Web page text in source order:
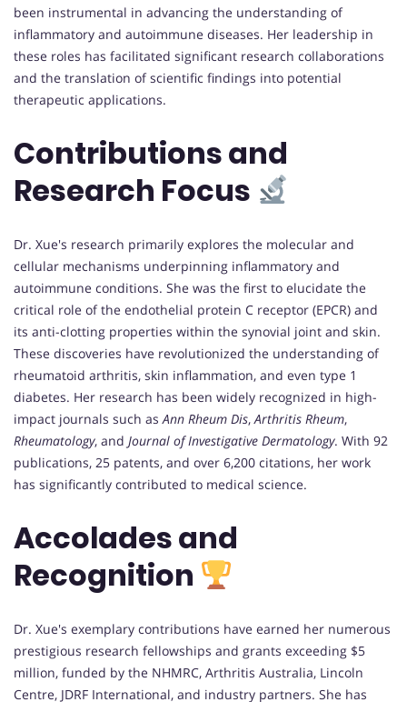
been instrumental in advancing the understanding of
inflammatory and autoimmune diseases. Her leadership in
these roles has facilitated significant research collaborations
and the translation of scientific findings into potential
therapeutic applications.
Contributions and
Research Focus
Dr. Xue's research primarily explores the molecular and
cellular mechanisms underpinning inflammatory and
autoimmune conditions. She was the first to elucidate the
critical role of the endothelial protein C receptor (EPCR) and
its anti-clotting properties within the synovial joint and skin.
These discoveries have revolutionized the understanding of
rheumatoid arthritis, skin inflammation, and even type 1
diabetes. Her research has been widely recognized in high-
impact journals such asAnn Rheum Dis,Arthritis Rheum,
Rheumatology, and Journal of Investigative Dermatology. With 92
publications, 25 patents, and over 6,200 citations, her work
has significantly contributed to medical science.
Accolades and
Recognition
Dr. Xue's exemplary contributions have earned her numerous
prestigious research fellowships and grants exceeding $5
million, funded by the NHMRC, Arthritis Australia, Lincoln
Centre, JDRF International, and industry partners. She has